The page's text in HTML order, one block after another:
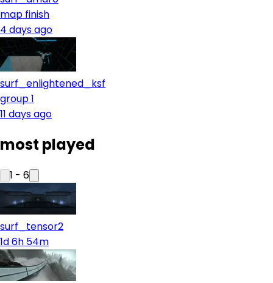
map finish
4 days ago
surf_enlightened_ksf
group 1
11 days ago
most played
1 - 6
surf_tensor2
1d 6h 54m